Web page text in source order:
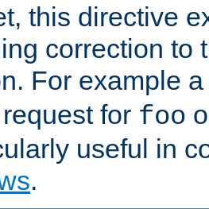
this directive
correction to
For example
for foo
useful in
.